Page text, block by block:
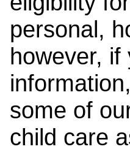
personal,
however,
some of
child care